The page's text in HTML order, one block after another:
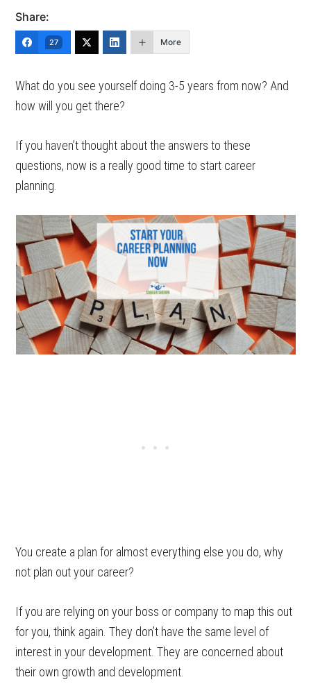
Share:
27 More
What do you see yourself doing 3-5 years from now? And
how will you get there?
If you haven’t thought about the answers to these
questions, now is a really good time to start career
planning.
You create a plan for almost everything else you do, why
not plan out your career?
If you are relying on your boss or company to map this out
for you, think again. They don’t have the same level of
interest in your development. They are concerned about
their own growth and development.